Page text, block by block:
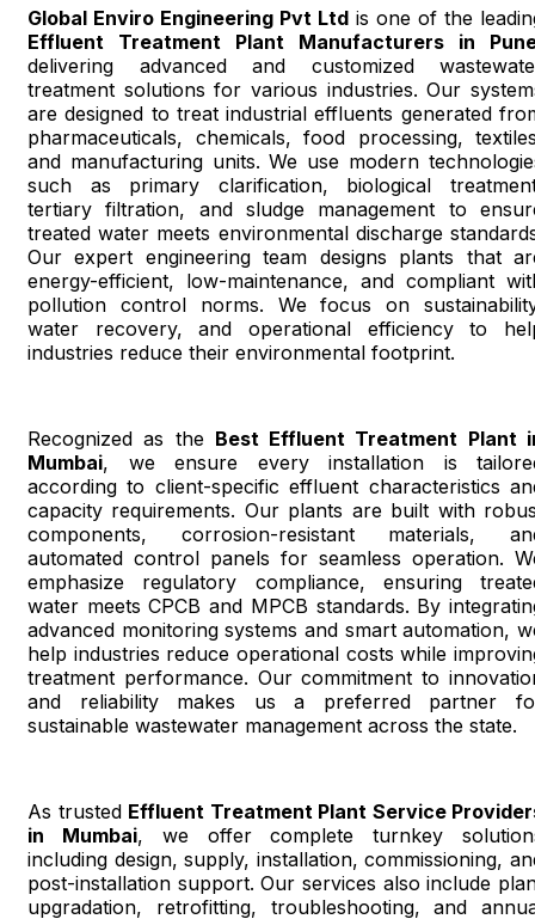
Global Enviro Engineering Pvt Ltd is one of the
Effluent Treatment Plant Manufacturers in
delivering advanced and customized
treatment solutions for various industries. Our
are designed to treat industrial effluents generated
pharmaceuticals, chemicals, food processing,
and manufacturing units. We use modern
such as primary clarification, biological
tertiary filtration, and sludge management to
treated water meets environmental discharge
Our expert engineering team designs plants that
energy-efficient, low-maintenance, and compliant
pollution control norms. We focus on
water recovery, and operational efficiency to
industries reduce their environmental footprint.
Recognized as the Best Effluent Treatment Plant
Mumbai, we ensure every installation is
according to client-specific effluent characteristics
capacity requirements. Our plants are built with
components, corrosion-resistant materials,
automated control panels for seamless operation.
emphasize regulatory compliance, ensuring
water meets CPCB and MPCB standards. By
advanced monitoring systems and smart automation,
help industries reduce operational costs while
treatment performance. Our commitment to
and reliability makes us a preferred partner
sustainable wastewater management across the state.
As trusted Effluent Treatment Plant Service
in Mumbai, we offer complete turnkey
including design, supply, installation, commissioning,
post-installation support. Our services also include
upgradation, retrofitting, troubleshooting, and